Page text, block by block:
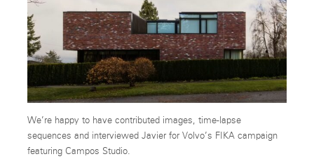
We’re happy to have contributed images, time-lapse
sequences and interviewed Javier for Volvo’s FIKA campaign
featuring Campos Studio.